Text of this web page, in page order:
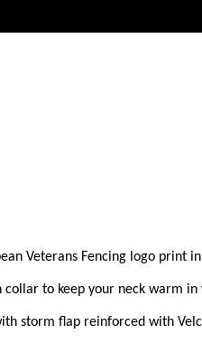
Veterans Fencing logo print
to keep your neck warm in
storm flap reinforced with